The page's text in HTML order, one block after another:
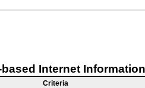
based Internet
Criteria